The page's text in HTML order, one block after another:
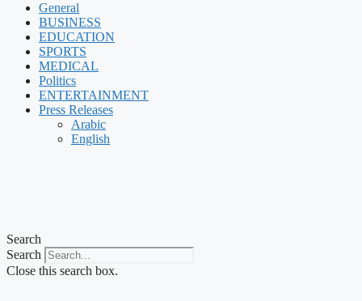
General
BUSINESS
EDUCATION
SPORTS
MEDICAL
Politics
ENTERTAINMENT
Press Releases
Arabic
English
Search
Search
Close this search box.